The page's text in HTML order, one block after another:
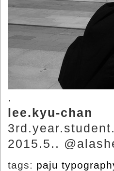
.
lee.kyu-chan
2015.5..
tags: paju